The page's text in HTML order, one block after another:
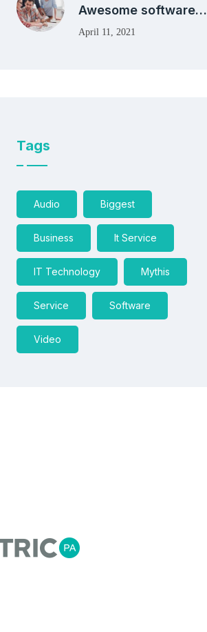
Awesome software…
April 11, 2021
Tags
Audio Biggest
Business It Service
IT Technology Mythis
Service Software
Video